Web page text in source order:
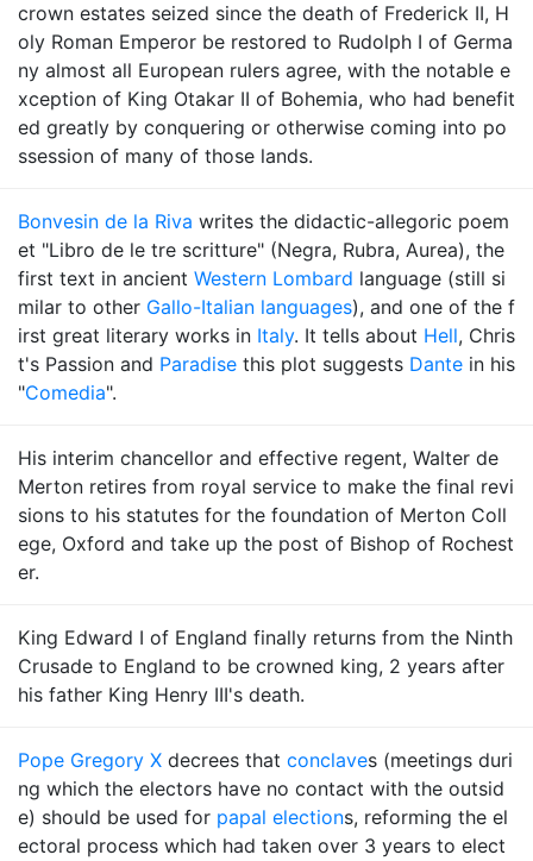
crown estates seized since the death of Frederick II, H
oly Roman Emperor be restored to Rudolph I of Germa
ny almost all European rulers agree, with the notable e
xception of King Otakar II of Bohemia, who had benefit
ed greatly by conquering or otherwise coming into po
ssession of many of those lands.
Bonvesin de la Riva writes the didactic-allegoric poem
et "Libro de le tre scritture" (Negra, Rubra, Aurea), the
first text in ancient Western Lombard language (still si
milar to other Gallo-Italian languages), and one of the f
irst great literary works in Italy. It tells about Hell, Chris
t's Passion and Paradise this plot suggests Dante in his
"Comedia".
His interim chancellor and effective regent, Walter de
Merton retires from royal service to make the final revi
sions to his statutes for the foundation of Merton Coll
ege, Oxford and take up the post of Bishop of Rochest
er.
King Edward I of England finally returns from the Ninth
Crusade to England to be crowned king, 2 years after
his father King Henry III's death.
Pope Gregory X decrees that conclaves (meetings duri
ng which the electors have no contact with the outsid
e) should be used for papal elections, reforming the el
ectoral process which had taken over 3 years to elect